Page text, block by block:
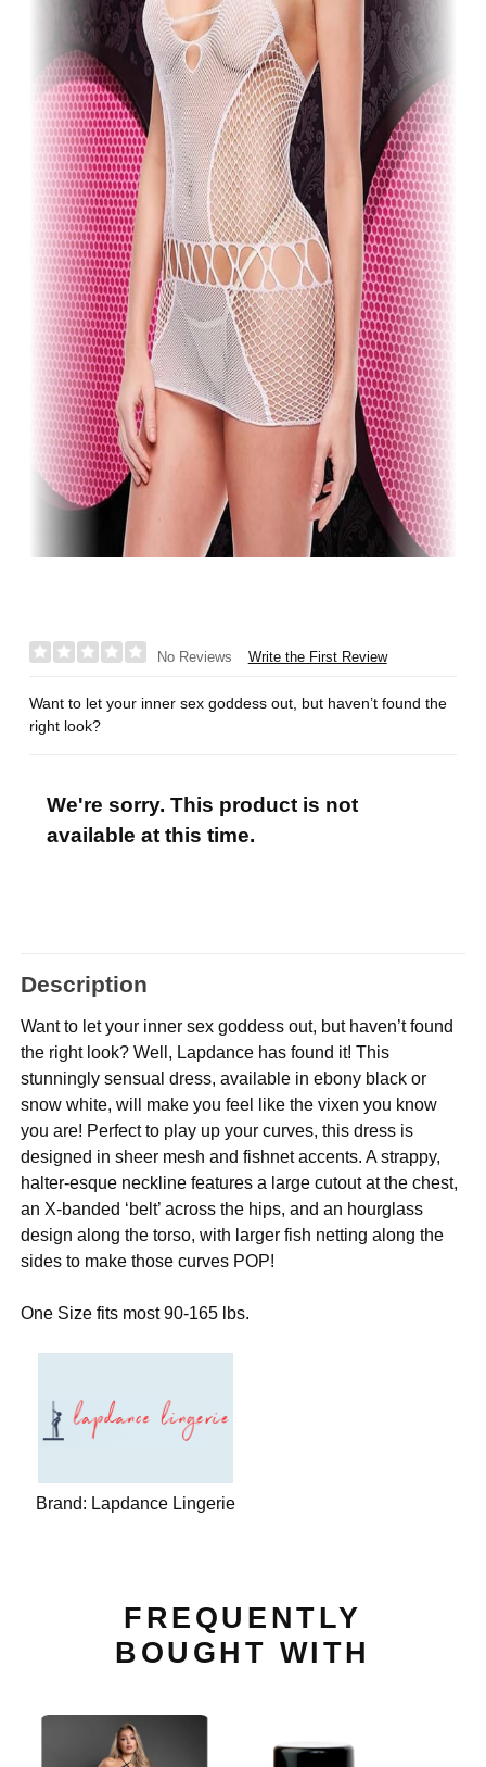
No Reviews Write the First Review
Want to let your inner sex goddess out, but haven’t found the
right look?
We're sorry. This product is not
available at this time.
Description
Want to let your inner sex goddess out, but haven’t found
the right look? Well, Lapdance has found it! This
stunningly sensual dress, available in ebony black or
snow white, will make you feel like the vixen you know
you are! Perfect to play up your curves, this dress is
designed in sheer mesh and fishnet accents. A strappy,
halter-esque neckline features a large cutout at the chest,
an X-banded ‘belt’ across the hips, and an hourglass
design along the torso, with larger fish netting along the
sides to make those curves POP!
One Size fits most 90-165 lbs.
Brand: Lapdance Lingerie
FREQUENTLY
BOUGHT WITH